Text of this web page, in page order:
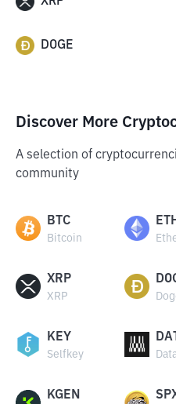
DOGE
Discover More
A selection of
community
BTC
Bitcoin
ETH
XRP
XRP
KEY
Selfkey
KGEN